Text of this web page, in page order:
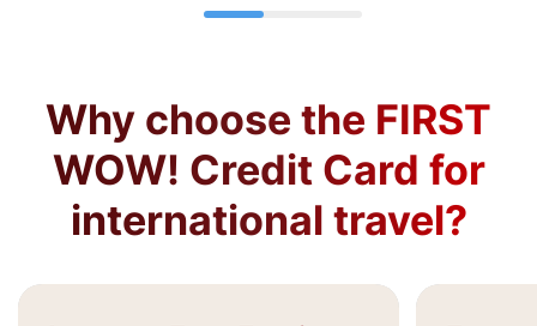
Why choose the FIRST
WOW! Credit Card for
international travel?